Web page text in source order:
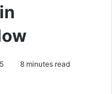
8 minutes read